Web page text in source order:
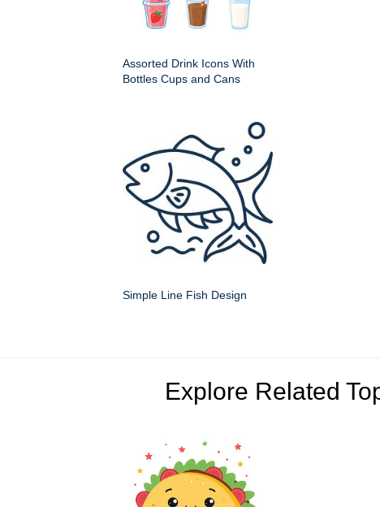
Assorted Drink Icons With
Bottles Cups and Cans
Simple Line Fish Design
Explore Related